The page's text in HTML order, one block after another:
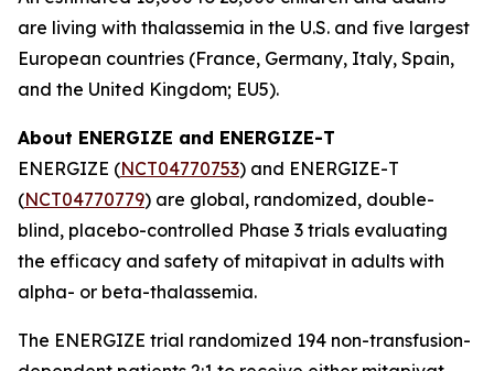
are living with thalassemia in the U.S. and five largest
European countries (France, Germany, Italy, Spain,
and the United Kingdom; EU5).
About ENERGIZE and ENERGIZE-T
ENERGIZE (NCT04770753) and ENERGIZE-T
(NCT04770779) are global, randomized, double-
blind, placebo-controlled Phase 3 trials evaluating
the efficacy and safety of mitapivat in adults with
alpha- or beta-thalassemia.
The ENERGIZE trial randomized 194 non-transfusion-